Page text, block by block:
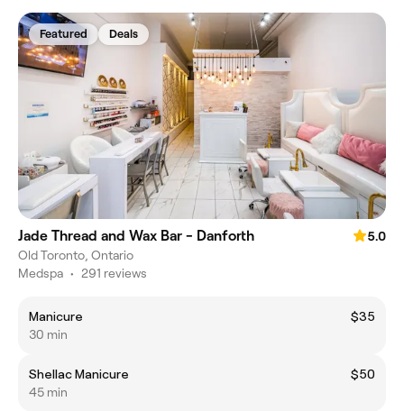
Featured Deals
Jade Thread and Wax Bar - Danforth
5.0
Old Toronto, Ontario
Medspa • 291 reviews
Manicure
$35
30 min
Shellac Manicure
$50
45 min